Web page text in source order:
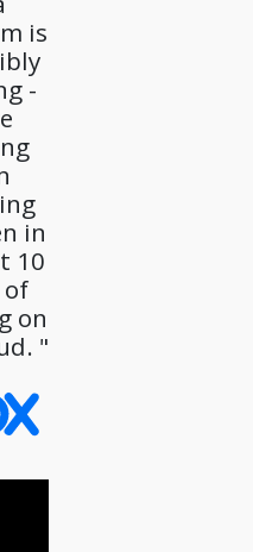
is
-
in
10
of
on
"